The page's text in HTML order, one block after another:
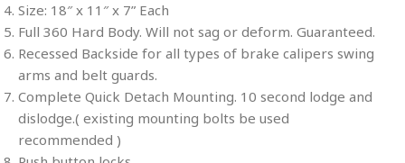
Size: 18″ x 11″ x 7” Each
Full 360 Hard Body. Will not sag or deform. Guaranteed.
Recessed Backside for all types of brake calipers swing
arms and belt guards.
Complete Quick Detach Mounting. 10 second lodge and
dislodge.( existing mounting bolts be used
recommended )